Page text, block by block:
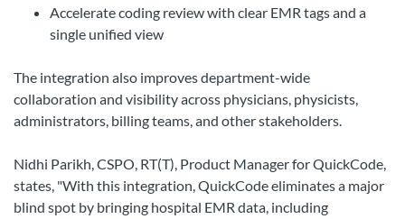
Accelerate coding review with clear EMR tags and a
single unified view
The integration also improves department-wide
collaboration and visibility across physicians, physicists,
administrators, billing teams, and other stakeholders.
Nidhi Parikh, CSPO, RT(T), Product Manager for QuickCode,
states, "With this integration, QuickCode eliminates a major
blind spot by bringing hospital EMR data, including